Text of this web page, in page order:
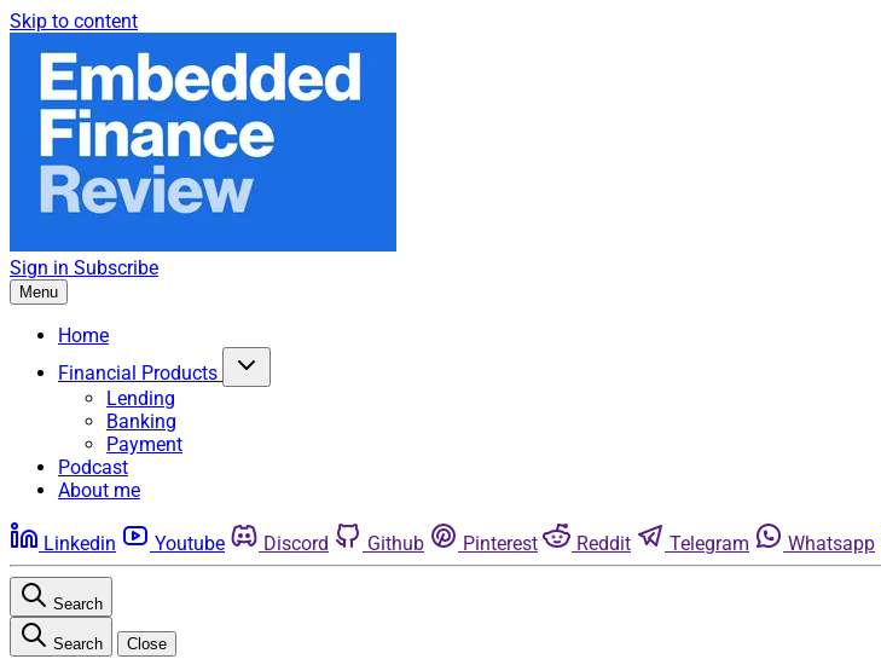
Skip to content
Sign in Subscribe
Menu
Home
Financial Products
Lending
Banking
Payment
Podcast
About me
Linkedin Youtube Discord Github Pinterest Reddit Telegram Whatsapp
Search
Search Close